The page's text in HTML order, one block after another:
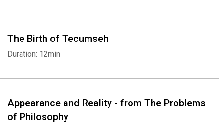
The Birth of Tecumseh
Duration: 12min
Appearance and Reality - from The Problems
of Philosophy